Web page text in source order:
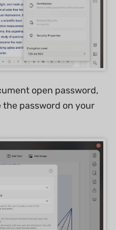
open password,
the password on your